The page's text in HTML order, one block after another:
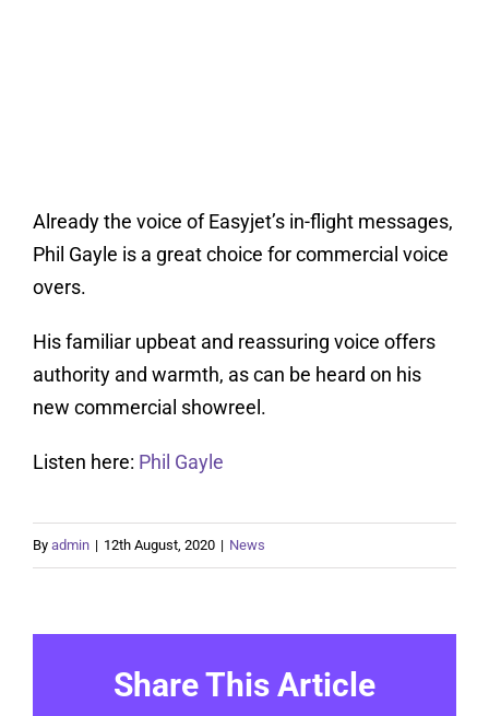
Already the voice of Easyjet’s in-flight messages,
Phil Gayle is a great choice for commercial voice
overs.
His familiar upbeat and reassuring voice offers
authority and warmth, as can be heard on his
new commercial showreel.
Listen here: Phil Gayle
By admin | 12th August, 2020 | News
Share This Article